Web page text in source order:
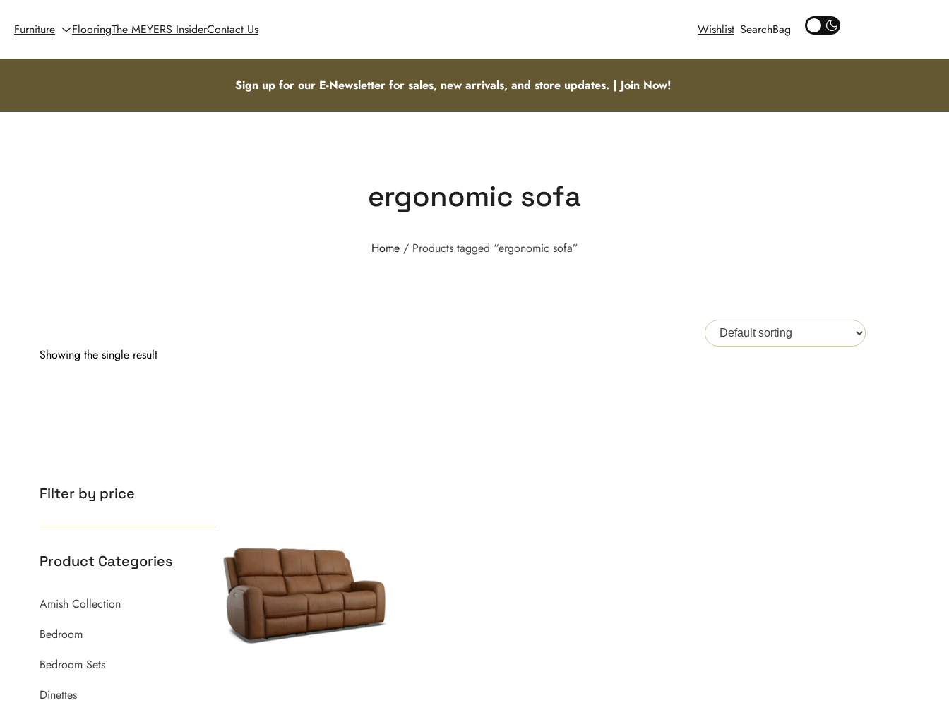
Furniture FlooringThe MEYERS InsiderContact Us Wishlist Search
Sign up for our E-Newsletter for sales, new arrivals, and store updates. | JoinNow!
ergonomic sofa
Home/ Products tagged “ergonomic sofa”
Showing the single result
Filter by price
Product Categories
Amish Collection
Bedroom
Bedroom Sets
Dinettes